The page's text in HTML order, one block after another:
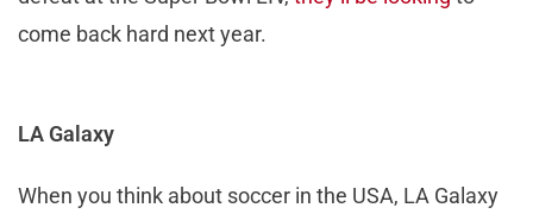
come back hard next year.
LA Galaxy
When you think about soccer in the USA, LA Galaxy